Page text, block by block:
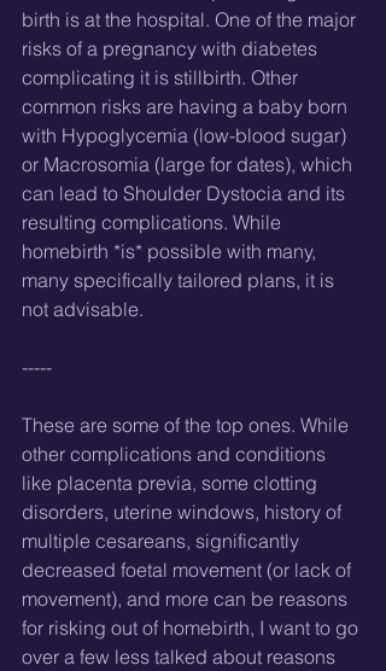
birth is at the hospital. One of the major
risks of a pregnancy with diabetes
complicating it is stillbirth. Other
common risks are having a baby born
with Hypoglycemia (low-blood sugar)
or Macrosomia (large for dates), which
can lead to Shoulder Dystocia and its
resulting complications. While
homebirth *is* possible with many,
many specifically tailored plans, it is
not advisable.
-----
These are some of the top ones. While
other complications and conditions
like placenta previa, some clotting
disorders, uterine windows, history of
multiple cesareans, significantly
decreased foetal movement (or lack of
movement), and more can be reasons
for risking out of homebirth, I want to go
over a few less talked about reasons